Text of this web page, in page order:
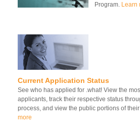
Program. Learn
Current Application Status
See who has applied for .what! View the
applicants, track their respective status
process, and view the public portions of
more